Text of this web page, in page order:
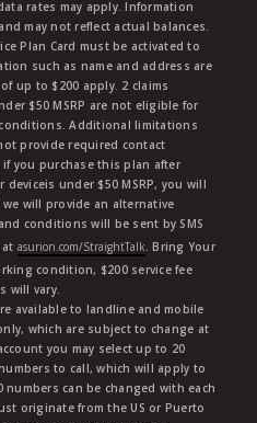
rates may apply. Information
may not reflect actual balances.
Plan Card must be activated to
such as name and address are
up to $200 apply. 2 claims
$50 MSRP are not eligible for
Additional limitations
provide required contact
you purchase this plan after
under $50 MSRP, you will
will provide an alternative
conditions will be sent by SMS
asurion.com/StraightTalk. Bring Your
condition, $200 service fee
will vary.
available to landline and mobile
which are subject to change at
you may select up to 20
to call, which will apply to
can be changed with each
originate from the US or Puerto